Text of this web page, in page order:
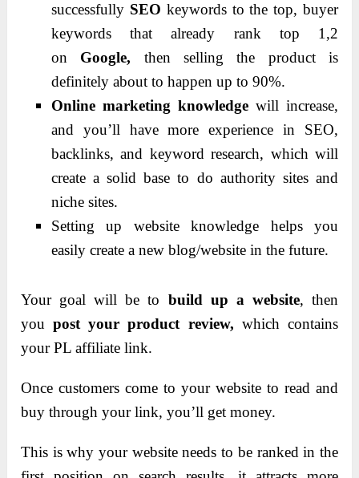
successfully SEO keywords to the top, buyer
keywords that already rank top 1,2
on Google, then selling the product is
definitely about to happen up to 90%.
Online marketing knowledge will increase,
and you’ll have more experience in SEO,
backlinks, and keyword research, which will
create a solid base to do authority sites and
niche sites.
Setting up website knowledge helps you
easily create a new blog/website in the future.
Your goal will be to build up a website, then
youpost your product review, which contains
your PL affiliate link.
Once customers come to your website to read and
buy through your link, you’ll get money.
This is why your website needs to be ranked in the